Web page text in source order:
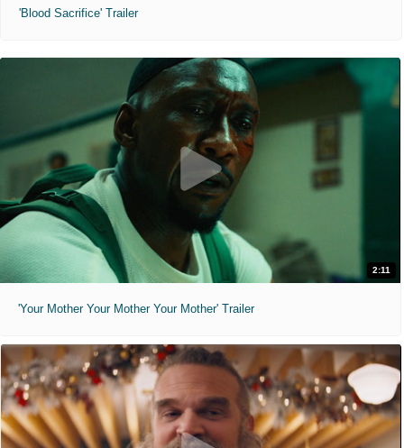
'Blood Sacrifice' Trailer
2:11
'Your Mother Your Mother Your Mother' Trailer